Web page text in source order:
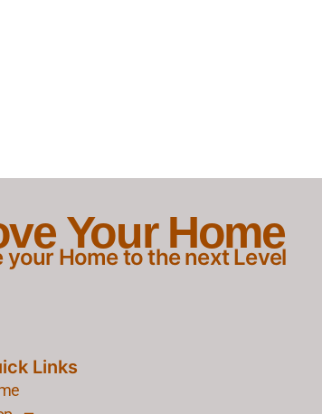
Your Home
your Home to the next Level
Links